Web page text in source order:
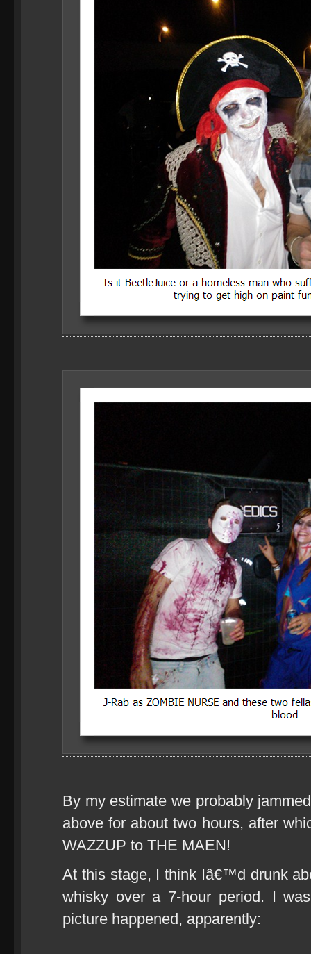
By my estimate we probably
above for about two hours, after
WAZZUP to THE MAEN!
At this stage, I think Iâ€™d drunk
whisky over a 7-hour period. I
picture happened, apparently: